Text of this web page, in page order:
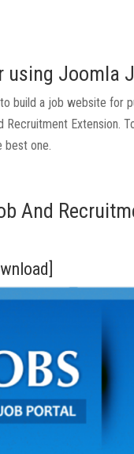
using Joomla
build a job website for
Recruitment Extension.
best one.
And